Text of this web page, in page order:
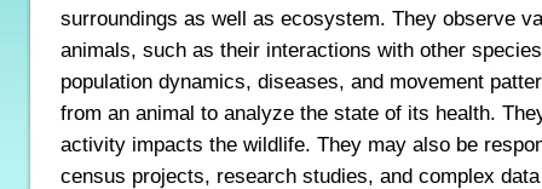
surroundings as well as ecosystem. They observe
animals, such as their interactions with other
population dynamics, diseases, and movement
from an animal to analyze the state of its health.
activity impacts the wildlife. They may also be
census projects, research studies, and complex